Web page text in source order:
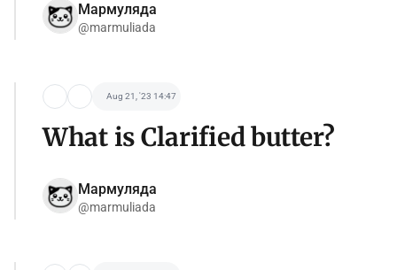
Мармуляда
@marmuliada
Aug 21, '23 14:47
What is Clarified butter?
Мармуляда
@marmuliada